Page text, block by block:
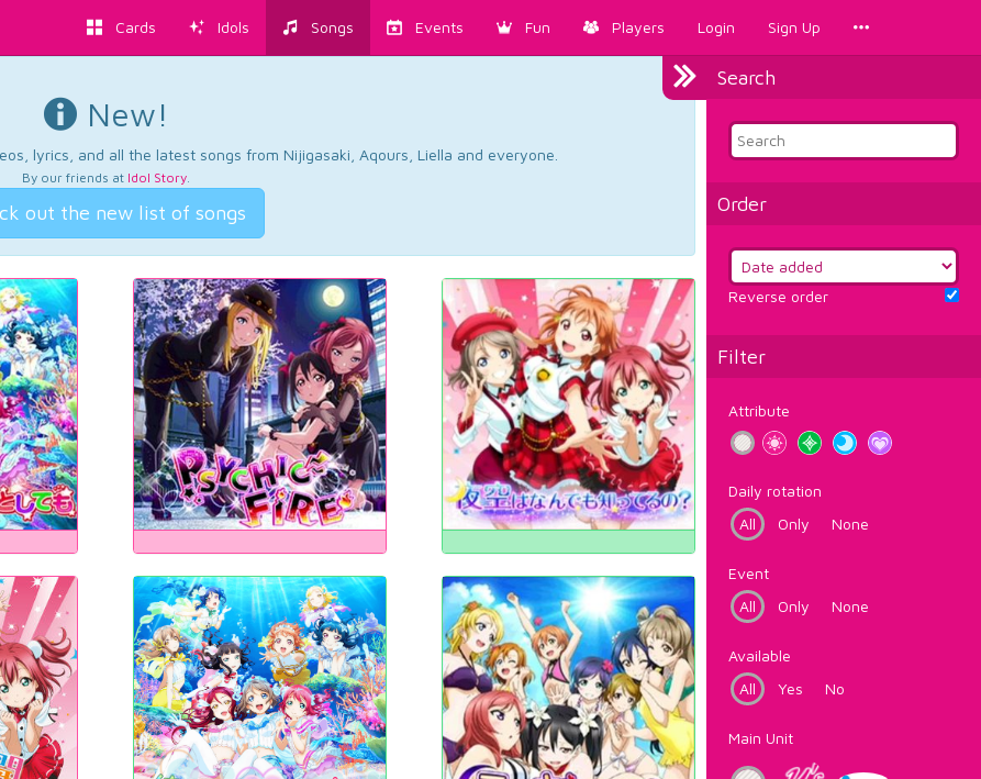
Cards Idols Songs Events Fun Players Login Sign Up
Search
Order
Reverse order
Filter
Attribute
Daily rotation
All
Only None
Event
All
Only None
Available
All
Yes No
Main Unit
New!
lyrics, and all the latest songs from Nijigasaki, Aqours, Liella and everyone.
By our friends at Idol Story.
out the new list of songs